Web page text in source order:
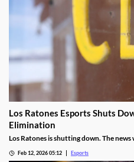
Los Ratones Esports Shuts
Elimination
Los Ratones is shutting down. The
Feb 12, 2026 05:12 Esports